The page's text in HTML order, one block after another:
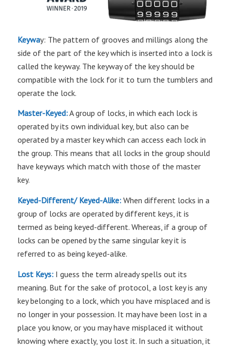
Keyway: The pattern of grooves and millings along the
side of the part of the key which is inserted into a lock is
called the keyway. The keyway of the key should be
compatible with the lock for it to turn the tumblers and
operate the lock.
Master-Keyed:A group of locks, in which each lock is
operated by its own individual key, but also can be
operated by a master key which can access each lock in
the group. This means that all locks in the group should
have keyways which match with those of the master
key.
Keyed-Different/ Keyed-Alike:When different locks in a
group of locks are operated by different keys, it is
termed as being keyed-different. Whereas, if a group of
locks can be opened by the same singular key it is
referred to as being keyed-alike.
Lost Keys:I guess the term already spells out its
meaning. But for the sake of protocol, a lost key is any
key belonging to a lock, which you have misplaced and is
no longer in your possession. It may have been lost in a
place you know, or you may have misplaced it without
knowing where exactly, you lost it. In such a situation, it